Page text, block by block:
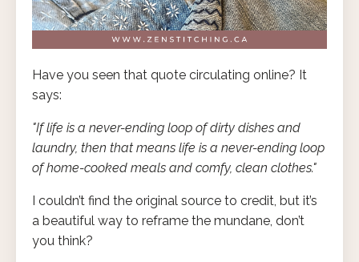
Have you seen that quote circulating online? It
says:
"If life is a never-ending loop of dirty dishes and
laundry, then that means life is a never-ending loop
of home-cooked meals and comfy, clean clothes."
I couldn’t find the original source to credit, but it’s
a beautiful way to reframe the mundane, don’t
you think?